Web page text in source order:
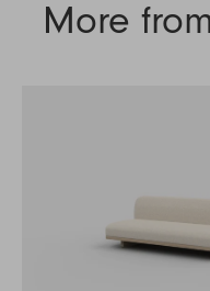
More